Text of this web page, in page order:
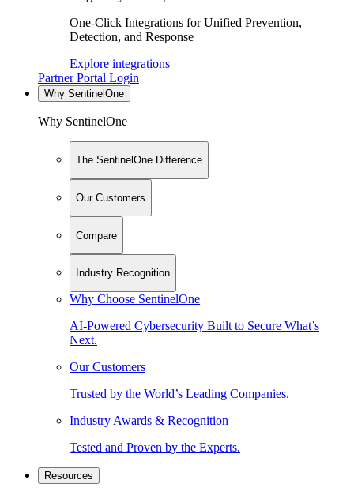
One-Click Integrations for Unified Prevention,
Detection, and Response
Explore integrations
Partner Portal Login
Why SentinelOne
Why SentinelOne
The SentinelOne Difference
Our Customers
Compare
Industry Recognition
Why Choose SentinelOne
AI-Powered Cybersecurity Built to Secure What’s
Next.
Our Customers
Trusted by the World’s Leading Companies.
Industry Awards & Recognition
Tested and Proven by the Experts.
Resources